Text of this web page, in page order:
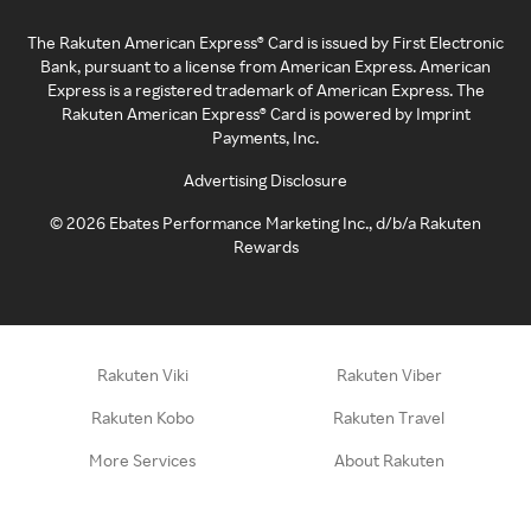
The Rakuten American Express® Card is issued by First Electronic
Bank, pursuant to a license from American Express. American
Express is a registered trademark of American Express. The
Rakuten American Express® Card is powered by Imprint
Payments, Inc.
Advertising Disclosure
©2026 Ebates Performance Marketing Inc., d/b/a Rakuten
Rewards
Rakuten Viki Rakuten Viber
Rakuten Kobo Rakuten Travel
More Services About Rakuten